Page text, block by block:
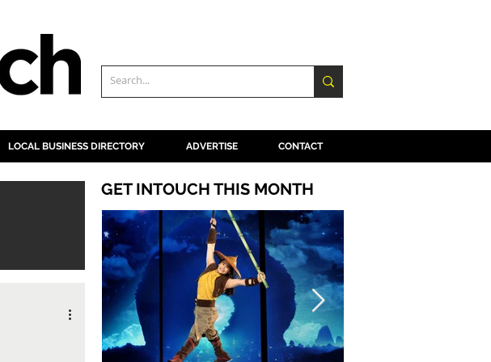
LOCAL BUSINESS DIRECTORY ADVERTISE CONTACT
GET INTOUCH THIS MONTH